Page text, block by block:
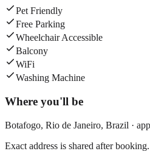
Pet Friendly
Free Parking
Wheelchair Accessible
Balcony
WiFi
Washing Machine
Where you'll be
Botafogo, Rio de Janeiro, Brazil ·
Exact address is shared after booking.